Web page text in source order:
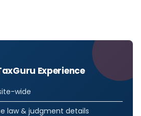
Experience
wide
law & judgment details